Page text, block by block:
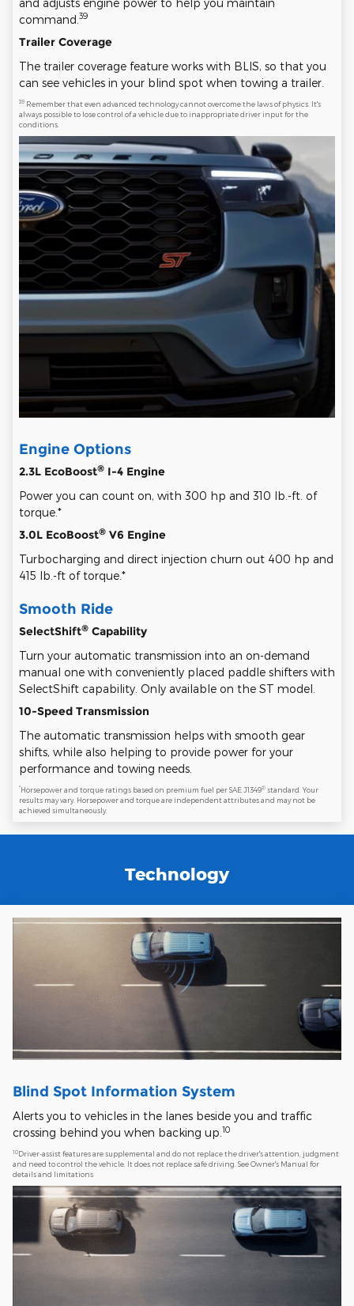
command. 39
Trailer Coverage
The trailer coverage feature works with BLIS, so that you
can see vehicles in your blind spot when towing a trailer.
39 Remember that even advanced technology cannot overcome the laws of physics. It's
always possible to lose control of a vehicle due to inappropriate driver input for the
conditions.
Engine Options
2.3L EcoBoost® I-4 Engine
Power you can count on, with 300 hp and 310 lb.-ft. of
torque.*
3.0L EcoBoost® V6 Engine
Turbocharging and direct injection churn out 400 hp and
415 lb.-ft of torque.*
Smooth Ride
SelectShift® Capability
Turn your automatic transmission into an on-demand
manual one with conveniently placed paddle shifters with
SelectShift capability. Only available on the ST model.
10-Speed Transmission
The automatic transmission helps with smooth gear
shifts, while also helping to provide power for your
performance and towing needs.
*Horsepower and torque ratings based on premium fuel per SAE J1349® standard. Your
results may vary. Horsepower and torque are independent attributes and may not be
achieved simultaneously.
Technology
Blind Spot Information System
Alerts you to vehicles in the lanes beside you and traffic
crossing behind you when backing up. 10
10Driver-assist features are supplemental and do not replace the driver's attention, judgment
and need to control the vehicle. It does not replace safe driving. See Owner's Manual for
details and limitations